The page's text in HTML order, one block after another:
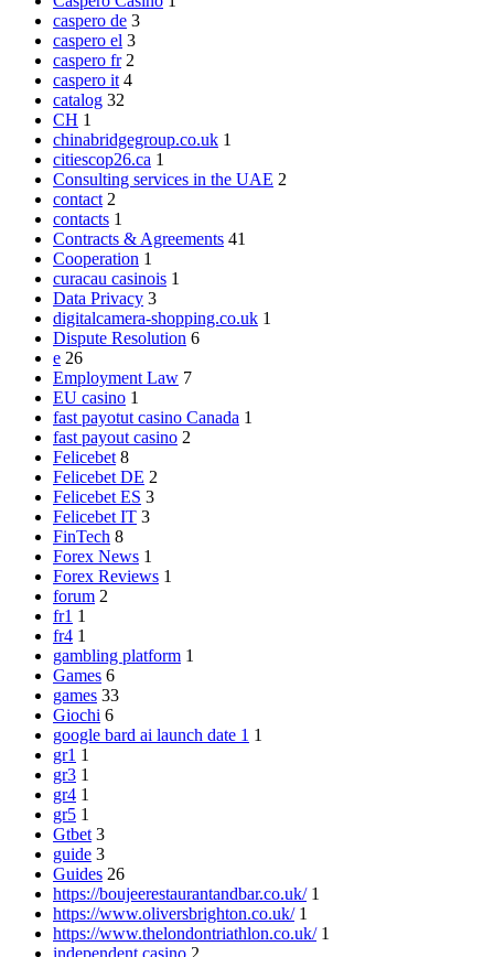
caspero de 3
caspero el 3
caspero fr 2
caspero it 4
catalog 32
CH 1
chinabridgegroup.co.uk 1
citiescop26.ca 1
Consulting services in the UAE 2
contact 2
contacts 1
Contracts & Agreements 41
Cooperation 1
curacau casinois 1
Data Privacy 3
digitalcamera-shopping.co.uk 1
Dispute Resolution 6
e 26
Employment Law 7
EU casino 1
fast payotut casino Canada 1
fast payout casino 2
Felicebet 8
Felicebet DE 2
Felicebet ES 3
Felicebet IT 3
FinTech 8
Forex News 1
Forex Reviews 1
forum 2
fr1 1
fr4 1
gambling platform 1
Games 6
games 33
Giochi 6
google bard ai launch date 1 1
gr1 1
gr3 1
gr4 1
gr5 1
Gtbet 3
guide 3
Guides 26
https://boujeerestaurantandbar.co.uk/ 1
https://www.oliversbrighton.co.uk/ 1
https://www.thelondontriathlon.co.uk/ 1
independent casino 2